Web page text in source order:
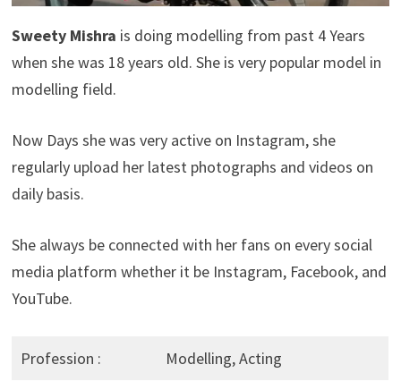
Sweety Mishra is doing modelling from past 4 Years
when she was 18 years old. She is very popular model in
modelling field.
Now Days she was very active on Instagram, she
regularly upload her latest photographs and videos on
daily basis.
She always be connected with her fans on every social
media platform whether it be Instagram, Facebook, and
YouTube.
Profession : Modelling, Acting